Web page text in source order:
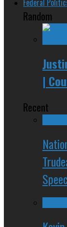
Federal
Random
|
Recent